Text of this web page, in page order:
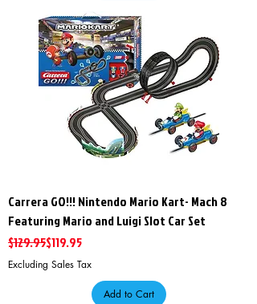
Carrera GO!!! Nintendo Mario Kart- Mach 8
Featuring Mario and Luigi Slot Car Set
Regular Price
$129.95
Sale Price$119.95
Excluding Sales Tax
Add to Cart